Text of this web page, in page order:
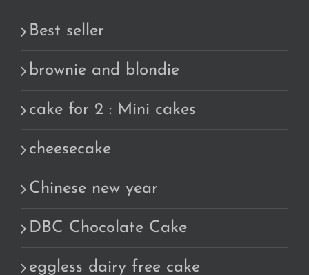
Best seller
brownie and blondie
cake for 2 : Mini cakes
cheesecake
Chinese new year
DBC Chocolate Cake
eggless dairy free cake